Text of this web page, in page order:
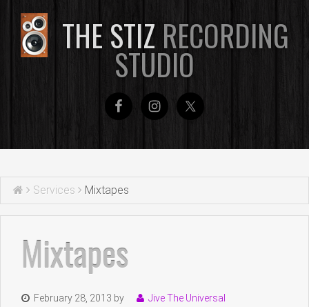
THE STIZ RECORDING
STUDIO
Services Mixtapes
Mixtapes
February 28, 2013 by
Jive The Universal